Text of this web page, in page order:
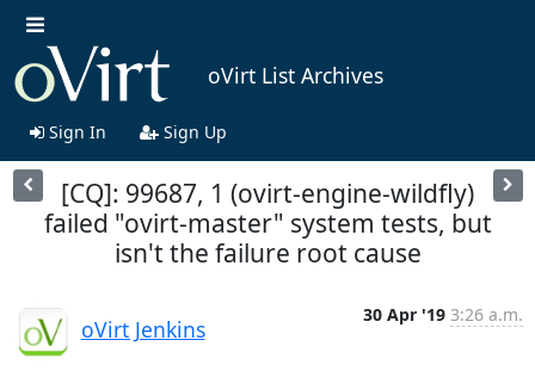
oVirt List Archives
Sign In Sign Up
[CQ]: 99687, 1 (ovirt-engine-wildfly)
failed "ovirt-master" system tests, but
isn't the failure root cause
oVirt Jenkins
30 Apr '19 3:26 a.m.